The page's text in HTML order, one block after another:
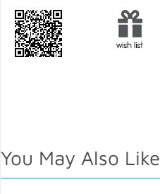
You May Also Like